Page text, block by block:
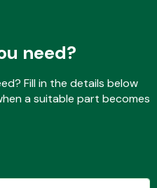
need?
Fill in the details below
a suitable part becomes